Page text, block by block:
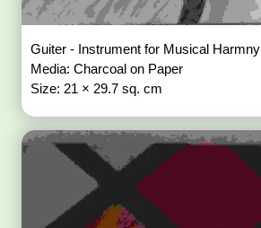
Guiter - Instrument for Musical Harmny
Media: Charcoal on Paper
Size: 21 × 29.7 sq. cm